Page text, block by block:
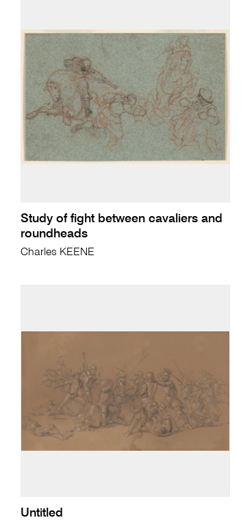
Study of fight between cavaliers and
roundheads
Charles KEENE
Untitled